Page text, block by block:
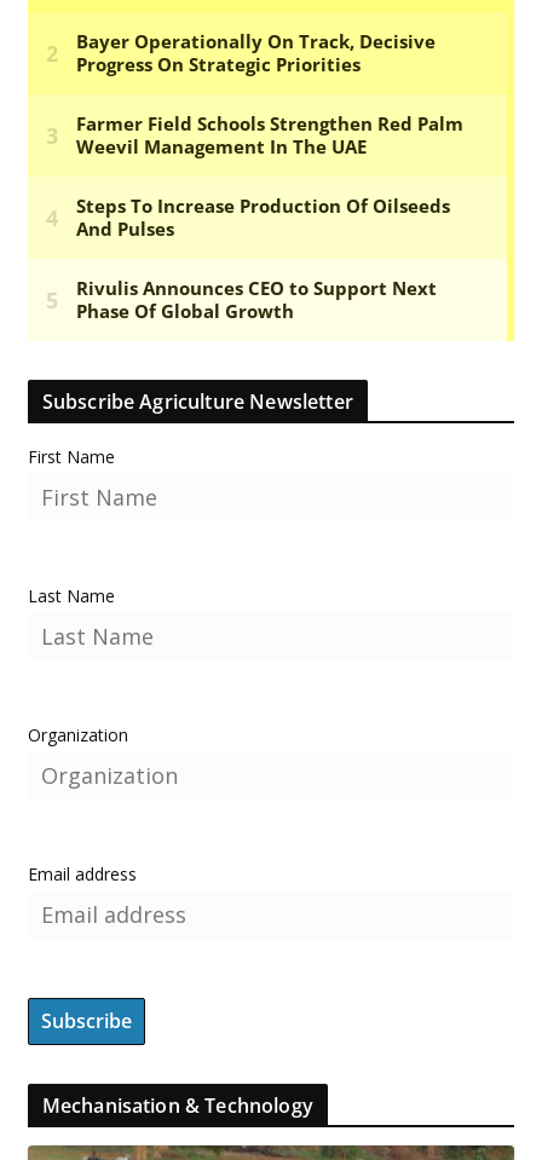
Subscribe Agriculture Newsletter
First Name
Last Name
Organization
Email address
Mechanisation & Technology